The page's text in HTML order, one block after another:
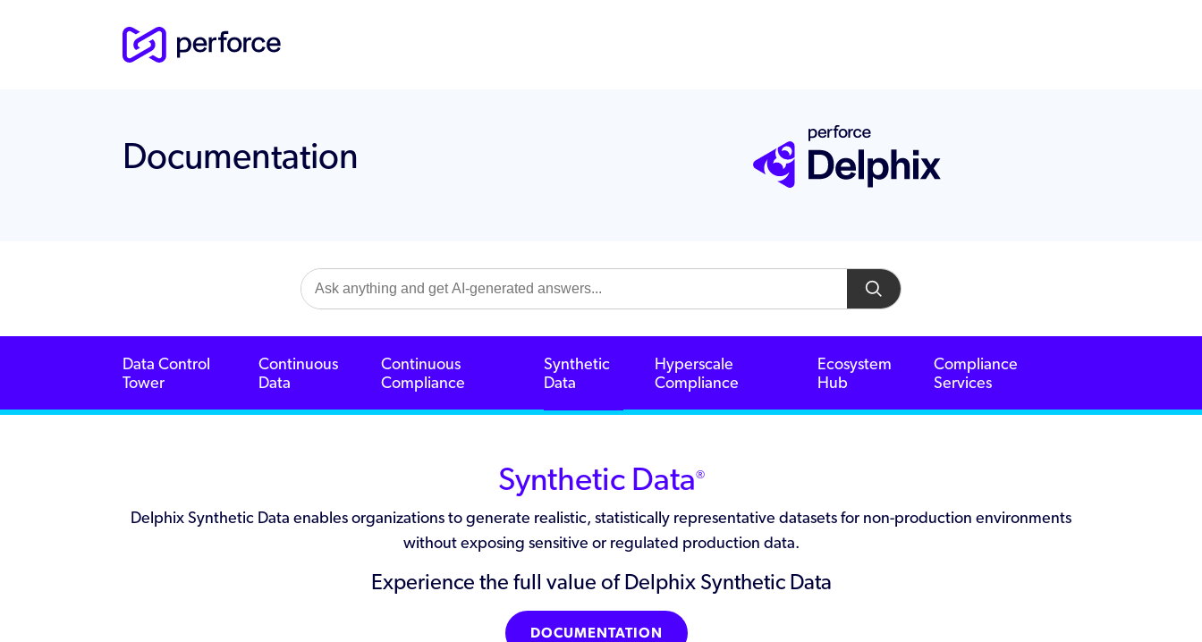
Documentation
Data Control
Tower
Continuous
Data
Continuous
Compliance
Synthetic
Data
Hyperscale
Compliance
Ecosystem
Hub
Compliance
Services
Synthetic Data®
Delphix Synthetic Data enables organizations to generate realistic, statistically representative datasets for non-production environments
without exposing sensitive or regulated production data.
Experience the full value of Delphix Synthetic Data
DOCUMENTATION